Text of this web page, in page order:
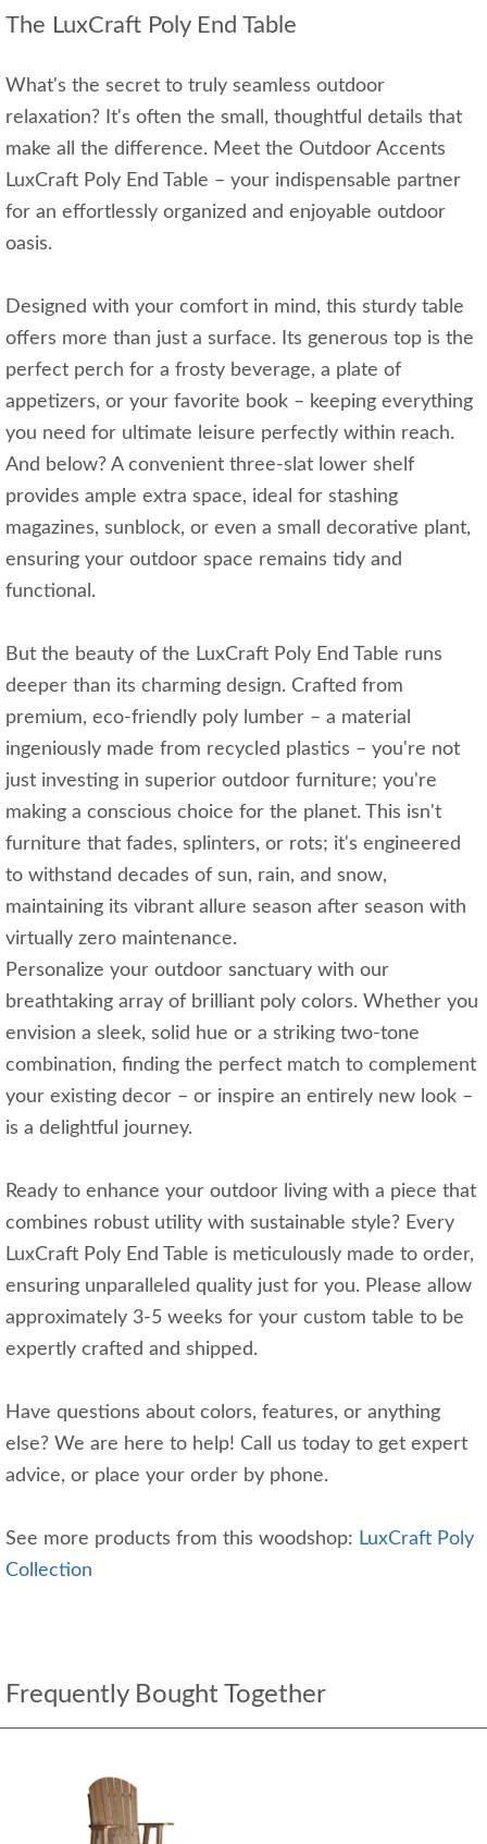
The LuxCraft Poly End Table
What's the secret to truly seamless outdoor
relaxation? It's often the small, thoughtful details that
make all the difference. Meet the Outdoor Accents
LuxCraft Poly End Table – your indispensable partner
for an effortlessly organized and enjoyable outdoor
oasis.
Designed with your comfort in mind, this sturdy table
offers more than just a surface. Its generous top is the
perfect perch for a frosty beverage, a plate of
appetizers, or your favorite book – keeping everything
you need for ultimate leisure perfectly within reach.
And below? A convenient three-slat lower shelf
provides ample extra space, ideal for stashing
magazines, sunblock, or even a small decorative plant,
ensuring your outdoor space remains tidy and
functional.
But the beauty of the LuxCraft Poly End Table runs
deeper than its charming design. Crafted from
premium, eco-friendly poly lumber – a material
ingeniously made from recycled plastics – you're not
just investing in superior outdoor furniture; you're
making a conscious choice for the planet. This isn't
furniture that fades, splinters, or rots; it's engineered
to withstand decades of sun, rain, and snow,
maintaining its vibrant allure season after season with
virtually zero maintenance.
Personalize your outdoor sanctuary with our
breathtaking array of brilliant poly colors. Whether you
envision a sleek, solid hue or a striking two-tone
combination, finding the perfect match to complement
your existing decor – or inspire an entirely new look –
is a delightful journey.
Ready to enhance your outdoor living with a piece that
combines robust utility with sustainable style? Every
LuxCraft Poly End Table is meticulously made to order,
ensuring unparalleled quality just for you. Please allow
approximately 3-5 weeks for your custom table to be
expertly crafted and shipped.
Have questions about colors, features, or anything
else? We are here to help! Call us today to get expert
advice, or place your order by phone.
See more products from this woodshop: LuxCraft Poly
Collection
Frequently Bought Together